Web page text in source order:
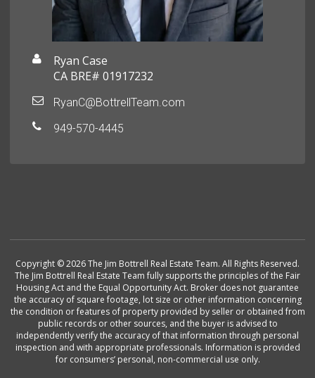
Ryan Case
CA BRE# 01917232
RyanC@BottrellTeam.com
949-570-4445
Copyright © 2026 The Jim Bottrell Real Estate Team. All Rights Reserved.
The Jim Bottrell Real Estate Team fully supports the principles of the Fair
Housing Act and the Equal Opportunity Act. Broker does not guarantee
the accuracy of square footage, lot size or other information concerning
the condition or features of property provided by seller or obtained from
public records or other sources, and the buyer is advised to
independently verify the accuracy of that information through personal
inspection and with appropriate professionals. Information is provided
for consumers’ personal, non-commercial use only.